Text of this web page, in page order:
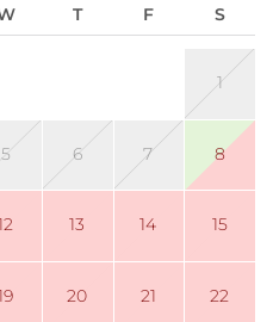
T F S
1
5 6 7 8
13 14 15
20 21 22